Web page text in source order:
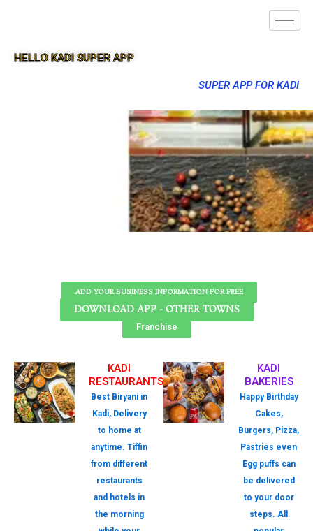
HELLO KADI SUPER APP
SUPER APP FOR KADI
ADD YOUR BUSINESS INFORMATION FOR FREE
DOWNLOAD APP - OTHER TOWNS
Franchise
KADI
RESTAURANTS
Best Biryani in
Kadi, Delivery
to home at
anytime. Tiffin
from different
restaurants
and hotels in
the morning
KADI
BAKERIES
Happy Birthday
Cakes,
Burgers, Pizza,
Pastries even
Egg puffs can
be delivered
to your door
steps. All